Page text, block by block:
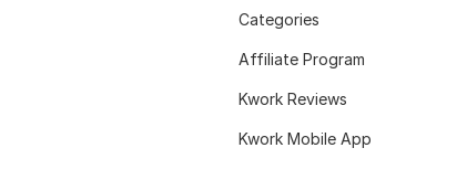
Categories
Affiliate Program
Kwork Reviews
Kwork Mobile App